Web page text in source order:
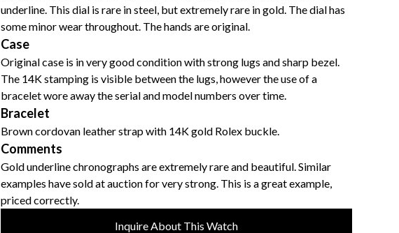
underline. This dial is rare in steel, but extremely rare in gold. The dial has
some minor wear throughout. The hands are original.
Case
Original case is in very good condition with strong lugs and sharp bezel.
The 14K stamping is visible between the lugs, however the use of a
bracelet wore away the serial and model numbers over time.
Bracelet
Brown cordovan leather strap with 14K gold Rolex buckle.
Comments
Gold underline chronographs are extremely rare and beautiful. Similar
examples have sold at auction for very strong. This is a great example,
priced correctly.
Inquire About This Watch